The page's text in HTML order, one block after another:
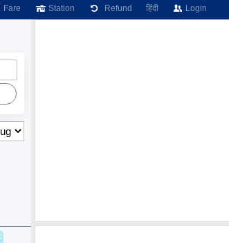
Fare Station Refund हिंदी Login